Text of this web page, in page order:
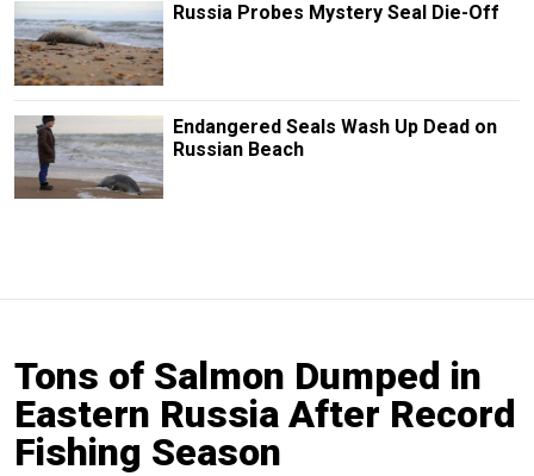
Russia Probes Mystery Seal Die-Off
Endangered Seals Wash Up Dead on
Russian Beach
Tons of Salmon Dumped in
Eastern Russia After Record
Fishing Season